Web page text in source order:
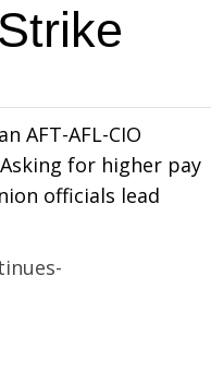
AFT-AFL-CIO
for higher pay
officials lead